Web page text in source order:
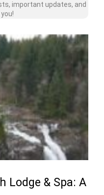
important updates, and
Lodge & Spa: A